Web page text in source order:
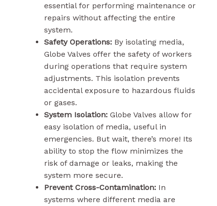
essential for performing maintenance or
repairs without affecting the entire
system.
Safety Operations:By isolating media,
Globe Valves offer the safety of workers
during operations that require system
adjustments. This isolation prevents
accidental exposure to hazardous fluids
or gases.
System Isolation:Globe Valves allow for
easy isolation of media, useful in
emergencies. But wait, there’s more! Its
ability to stop the flow minimizes the
risk of damage or leaks, making the
system more secure.
Prevent Cross-Contamination:In
systems where different media are